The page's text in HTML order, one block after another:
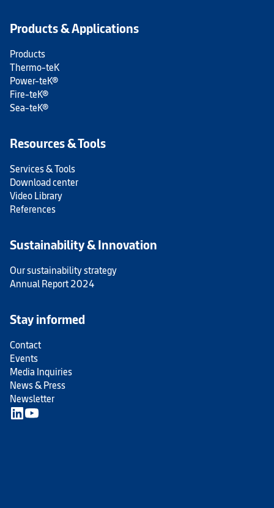
Products & Applications
Products
Thermo-teK
Power-teK®
Fire-teK®
Sea-teK®
Resources & Tools
Services & Tools
Download center
Video Library
References
Sustainability & Innovation
Our sustainability strategy
Annual Report 2024
Stay informed
Contact
Events
Media Inquiries
News & Press
Newsletter